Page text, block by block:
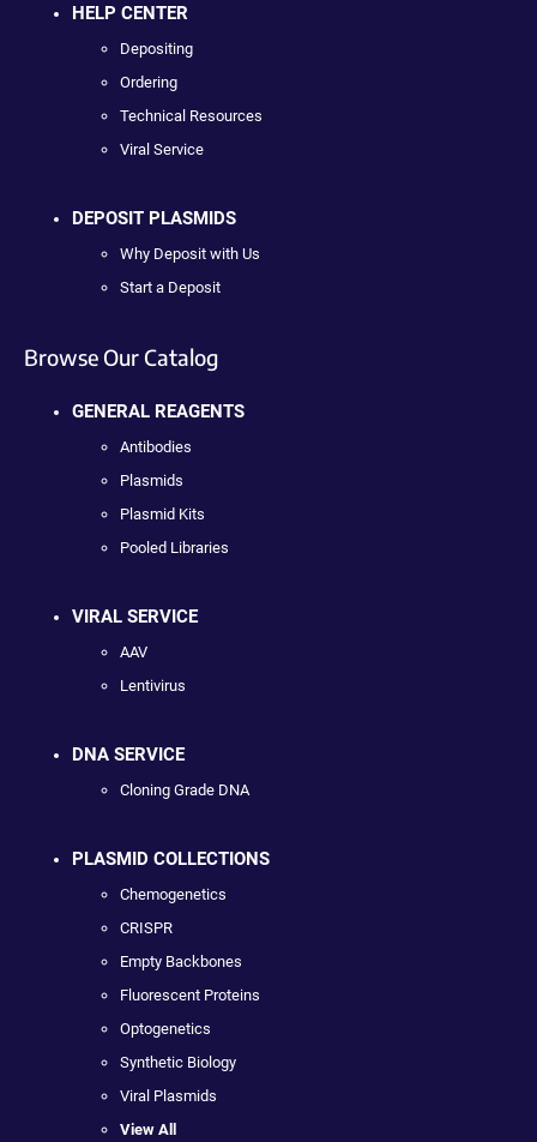
HELP CENTER
Depositing
Ordering
Technical Resources
Viral Service
DEPOSIT PLASMIDS
Why Deposit with Us
Start a Deposit
Browse Our Catalog
GENERAL REAGENTS
Antibodies
Plasmids
Plasmid Kits
Pooled Libraries
VIRAL SERVICE
AAV
Lentivirus
DNA SERVICE
Cloning Grade DNA
PLASMID COLLECTIONS
Chemogenetics
CRISPR
Empty Backbones
Fluorescent Proteins
Optogenetics
Synthetic Biology
Viral Plasmids
View All